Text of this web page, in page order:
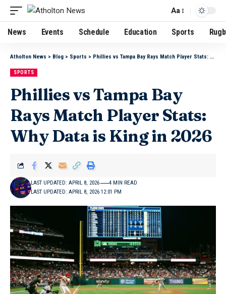
Aa
News Events Schedule Education Sports
Atholton News > Blog > Sports > Phillies vs Tampa Bay Rays Match Player Stats: Why Data is King in 2026
SPORTS
Phillies vs Tampa Bay
Rays Match Player Stats:
Why Data is King in 2026
LAST UPDATED: APRIL 8, 2026 12:01 PM
LAST UPDATED: APRIL 8, 2026 4 MIN READ